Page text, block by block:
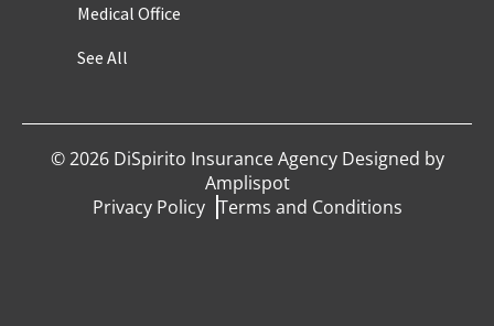
Medical Office
See All
©2026DiSpirito Insurance Agency Designed by
Amplispot
Privacy Policy Terms and Conditions